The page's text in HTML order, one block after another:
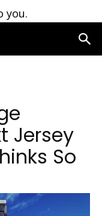
you.
Jersey
So